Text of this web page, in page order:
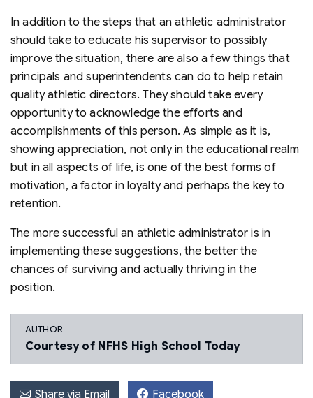
In addition to the steps that an athletic administrator
should take to educate his supervisor to possibly
improve the situation, there are also a few things that
principals and superintendents can do to help retain
quality athletic directors. They should take every
opportunity to acknowledge the efforts and
accomplishments of this person. As simple as it is,
showing appreciation, not only in the educational realm
but in all aspects of life, is one of the best forms of
motivation, a factor in loyalty and perhaps the key to
retention.
The more successful an athletic administrator is in
implementing these suggestions, the better the
chances of surviving and actually thriving in the
position.
AUTHOR
Courtesy of NFHS High School Today
Share via Email Facebook